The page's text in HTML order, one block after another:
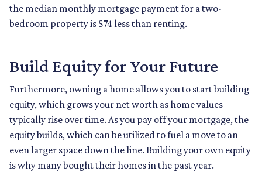
the median monthly mortgage payment for a two-
bedroom property is $74 less than renting.
Build Equity for Your Future
Furthermore, owning a home allows you to start building
equity, which grows your net worth as home values
typically rise over time. As you pay off your mortgage, the
equity builds, which can be utilized to fuel a move to an
even larger space down the line. Building your own equity
is why many bought their homes in the past year.